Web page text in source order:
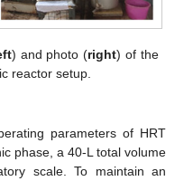
) and photo (right) of the
reactor setup.
parameters of HRT
phase, a 40-L total volume
scale. To maintain an